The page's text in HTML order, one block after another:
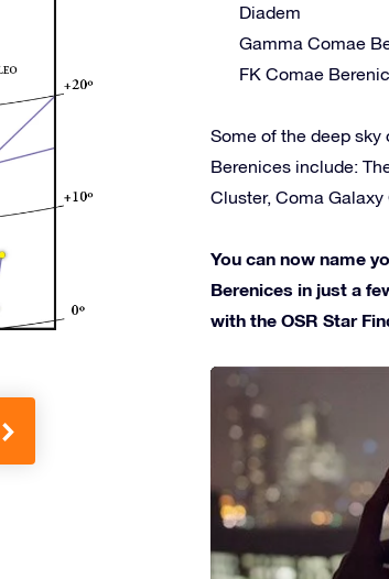
Diadem
Gamma Comae
FK Comae
Some of the deep
Berenices include:
Cluster, Coma
You can now name
Berenices in just a
with the OSR Star